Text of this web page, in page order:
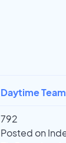
792
Posted on